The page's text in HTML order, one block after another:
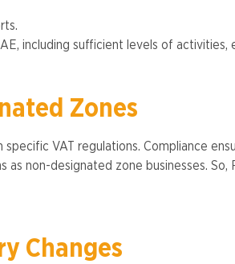
including sufficient levels of activities,
Zones
VAT regulations. Compliance
as non-designated zone businesses​.
Changes